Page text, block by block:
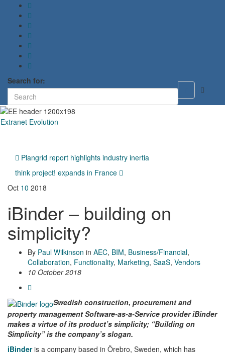
Toggle
Search for:
Extranet Evolution
Plangrid report highlights industry inertia
think project! expands in France
Oct 10 2018
iBinder – building on
simplicity?
By Paul Wilkinson in AEC, BIM, Business/Financial,
Collaboration, Functionality, Marketing, SaaS, Vendors
10 October 2018
Swedish construction, procurement and
property management Software-as-a-Service provider iBinder
makes a virtue of its product’s simplicity; “Building on
Simplicity” is the company’s slogan.
iBinderis a company based in Örebro, Sweden, which has